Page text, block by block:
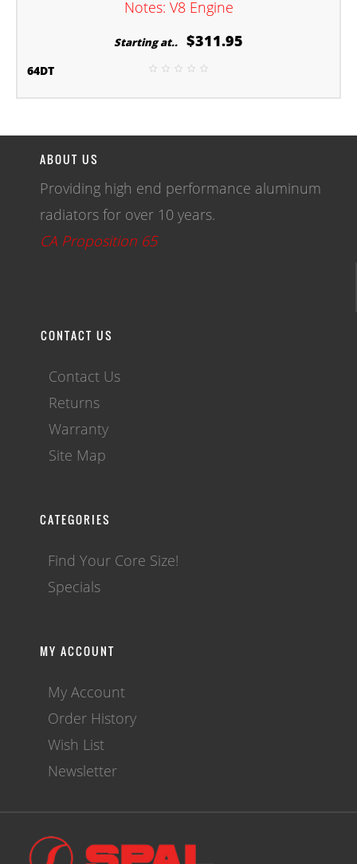
Notes: V8 Engine
Starting at.. $311.95
64DT
ABOUT US
Providing high end performance aluminum
radiators for over 10 years.
CA Proposition 65
CONTACT US
Contact Us
Returns
Warranty
Site Map
CATEGORIES
Find Your Core Size!
Specials
MY ACCOUNT
My Account
Order History
Wish List
Newsletter